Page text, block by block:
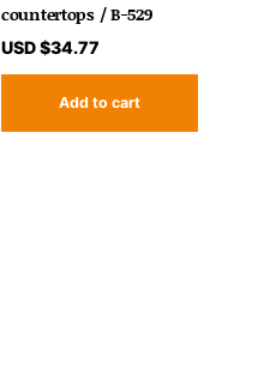
countertops / B-529
USD $34.77
Add to cart